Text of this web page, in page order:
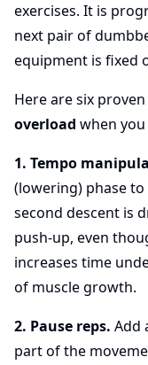
exercises. It is
next pair of
equipment is fixed
Here are six
overload when
1. Tempo
(lowering) phase to
second descent is
push-up, even
increases time
of muscle growth.
2. Pause reps. Add
part of the